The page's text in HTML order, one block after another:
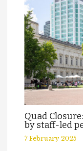
Quad
by staff-led
7 February 2025